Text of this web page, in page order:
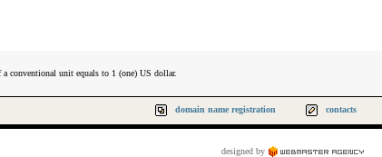
conventional unit equals to 1 (one) US dollar.
domain name registration contacts
designed by